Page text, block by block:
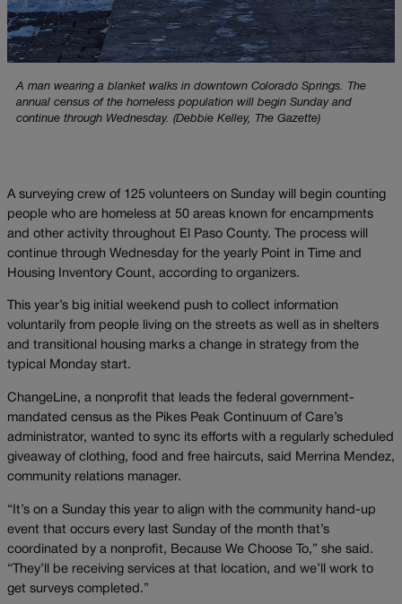
A man wearing a blanket walks in downtown Colorado Springs. The
annual census of the homeless population will begin Sunday and
continue through Wednesday. (Debbie Kelley, The Gazette)
A surveying crew of 125 volunteers on Sunday will begin counting
people who are homeless at 50 areas known for encampments
and other activity throughout El Paso County. The process will
continue through Wednesday for the yearly Point in Time and
Housing Inventory Count, according to organizers.
This year’s big initial weekend push to collect information
voluntarily from people living on the streets as well as in shelters
and transitional housing marks a change in strategy from the
typical Monday start.
ChangeLine, a nonprofit that leads the federal government-
mandated census as the Pikes Peak Continuum of Care’s
administrator, wanted to sync its efforts with a regularly scheduled
giveaway of clothing, food and free haircuts, said Merrina Mendez,
community relations manager.
“It’s on a Sunday this year to align with the community hand-up
event that occurs every last Sunday of the month that’s
coordinated by a nonprofit, Because We Choose To,” she said.
“They’ll be receiving services at that location, and we’ll work to
get surveys completed.”